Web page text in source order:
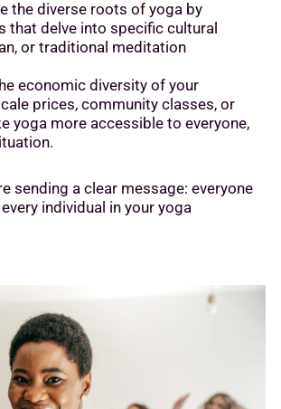
the diverse roots of yoga by
that delve into specific cultural
or traditional meditation
economic diversity of your
prices, community classes, or
yoga more accessible to everyone,
sending a clear message: everyone
individual in your yoga